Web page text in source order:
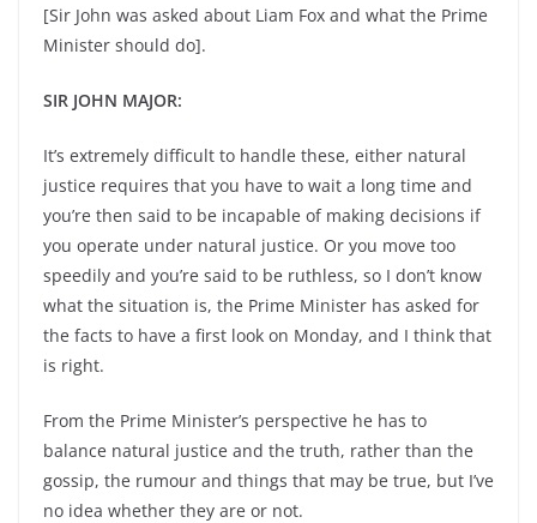
[Sir John was asked about Liam Fox and what the Prime
Minister should do].
SIR JOHN MAJOR:
It’s extremely difficult to handle these, either natural
justice requires that you have to wait a long time and
you’re then said to be incapable of making decisions if
you operate under natural justice. Or you move too
speedily and you’re said to be ruthless, so I don’t know
what the situation is, the Prime Minister has asked for
the facts to have a first look on Monday, and I think that
is right.
From the Prime Minister’s perspective he has to
balance natural justice and the truth, rather than the
gossip, the rumour and things that may be true, but I’ve
no idea whether they are or not.